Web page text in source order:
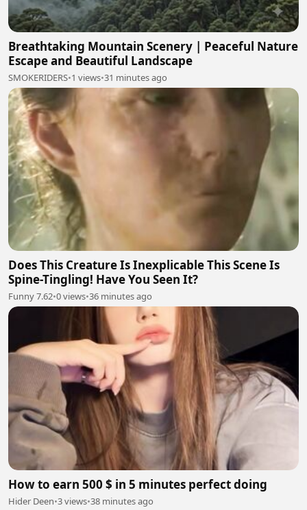
Breathtaking Mountain Scenery | Peaceful Nature
Escape and Beautiful Landscape
SMOKERIDERS•1 views•31 minutes ago
Does This Creature Is Inexplicable This Scene Is
Spine-Tingling! Have You Seen It?
Funny 7.62•0 views•36 minutes ago
How to earn 500 $ in 5 minutes perfect doing
Hider Deen•3 views•38 minutes ago